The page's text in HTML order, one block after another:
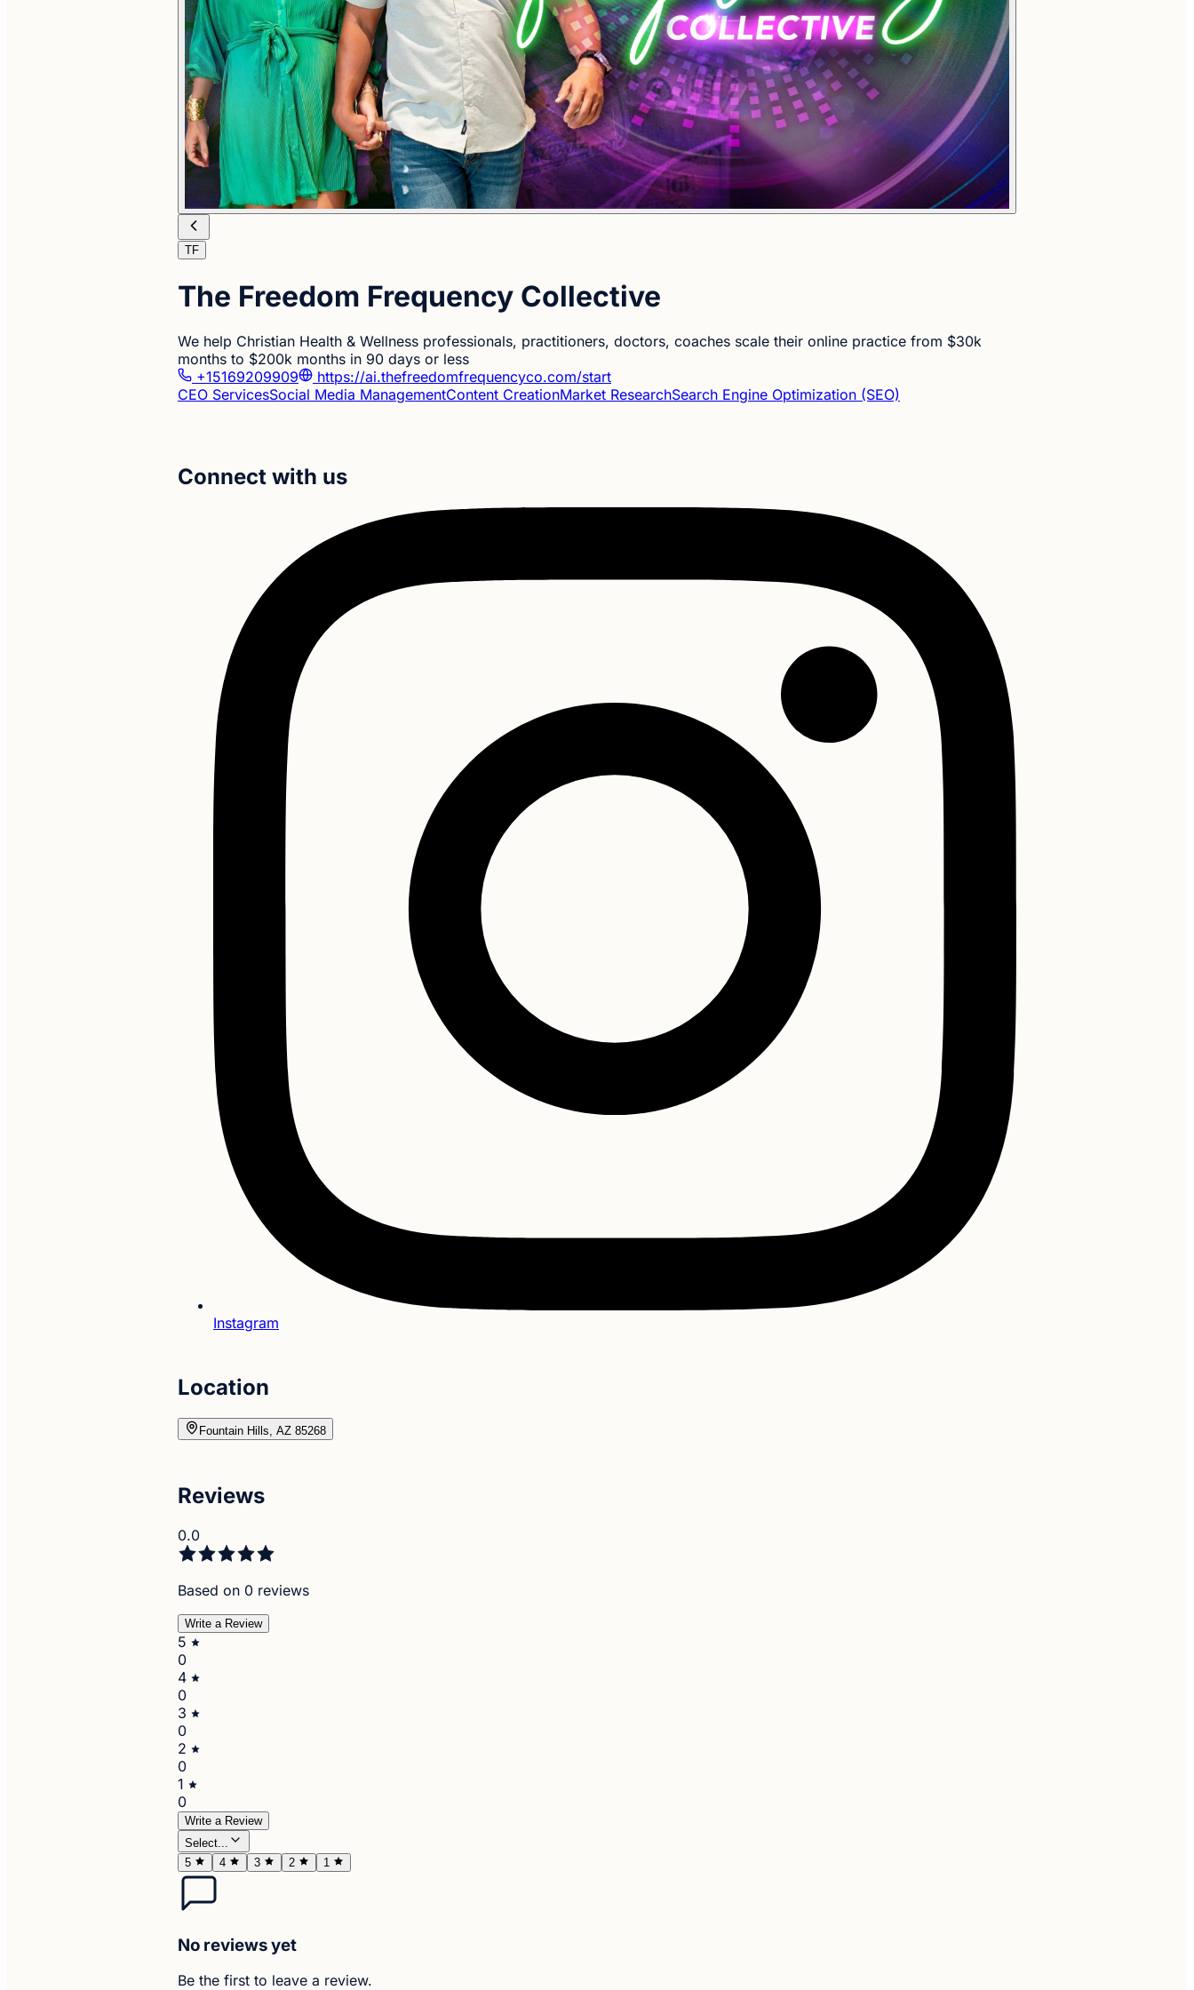
TF
The Freedom Frequency Collective
We help Christian Health & Wellness professionals, practitioners, doctors, coaches scale their online practice from $30k
months to $200k months in 90 days or less
+15169209909
https://ai.thefreedomfrequencyco.com/start
CEO ServicesSocial Media ManagementContent CreationMarket ResearchSearch Engine Optimization (SEO)
Connect with us
Instagram
Location
Fountain Hills, AZ 85268
Reviews
0.0
Based on 0 reviews
Write a Review
5
0
4
0
3
0
2
0
1
0
Write a Review
Select...
5
4 3 2 1
No reviews yet
Be the first to leave a review.